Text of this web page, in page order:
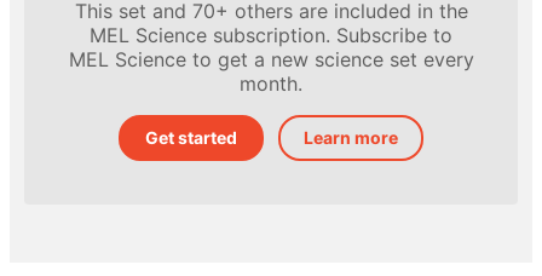
This set and 70+ others are included in the
MEL Science subscription. Subscribe to
MEL Science to get a new science set every
month.
Get started Learn more